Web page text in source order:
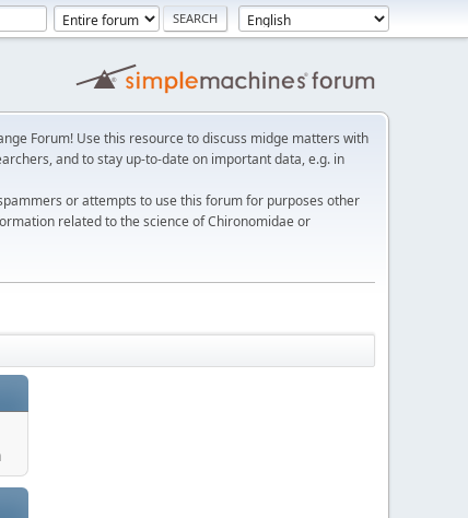
Forum! Use this resource to discuss midge matters with
and to stay up-to-date on important data, e.g. in
or attempts to use this forum for purposes other
related to the science of Chironomidae or